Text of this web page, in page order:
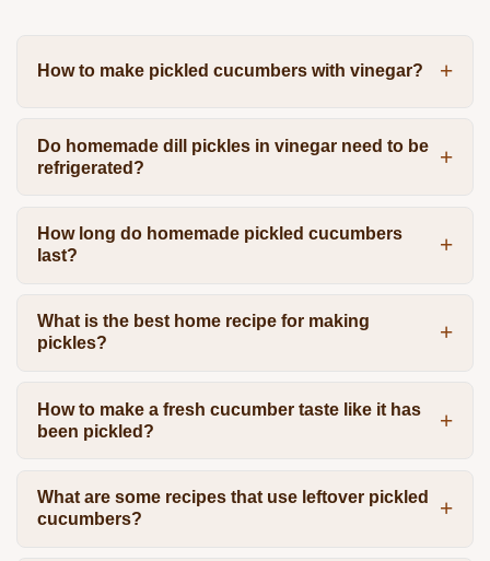
How to make pickled cucumbers with vinegar?
Do homemade dill pickles in vinegar need to be
refrigerated?
How long do homemade pickled cucumbers
last?
What is the best home recipe for making
pickles?
How to make a fresh cucumber taste like it has
been pickled?
What are some recipes that use leftover pickled
cucumbers?